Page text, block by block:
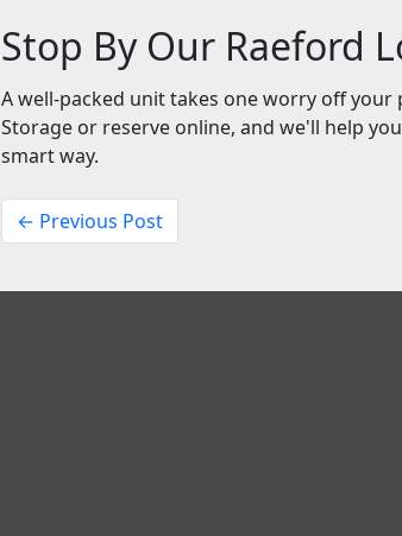
Stop By Our Raeford
A well-packed unit takes one worry off your
Storage or reserve online, and we'll help
smart way.
← Previous Post